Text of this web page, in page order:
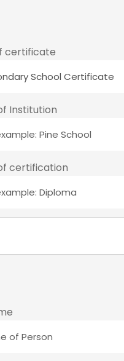
certificate
Institution
certification